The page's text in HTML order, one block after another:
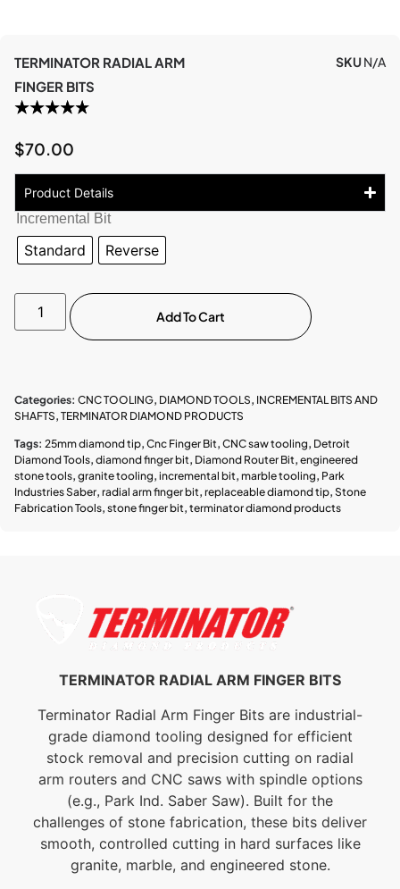
TERMINATOR RADIAL ARM
FINGER BITS
SKUN/A
$70.00
Product Details
Incremental Bit
Standard Reverse
Add To Cart
Categories: CNC TOOLING, DIAMOND TOOLS, INCREMENTAL BITS AND
SHAFTS, TERMINATOR DIAMOND PRODUCTS
Tags: 25mm diamond tip, Cnc Finger Bit, CNC saw tooling, Detroit
Diamond Tools, diamond finger bit, Diamond Router Bit, engineered
stone tools, granite tooling, incremental bit, marble tooling, Park
Industries Saber, radial arm finger bit, replaceable diamond tip, Stone
Fabrication Tools, stone finger bit, terminator diamond products
TERMINATOR RADIAL ARM FINGER BITS
Terminator Radial Arm Finger Bits are industrial-
grade diamond tooling designed for efficient
stock removal and precision cutting on radial
arm routers and CNC saws with spindle options
(e.g., Park Ind. Saber Saw). Built for the
challenges of stone fabrication, these bits deliver
smooth, controlled cutting in hard surfaces like
granite, marble, and engineered stone.